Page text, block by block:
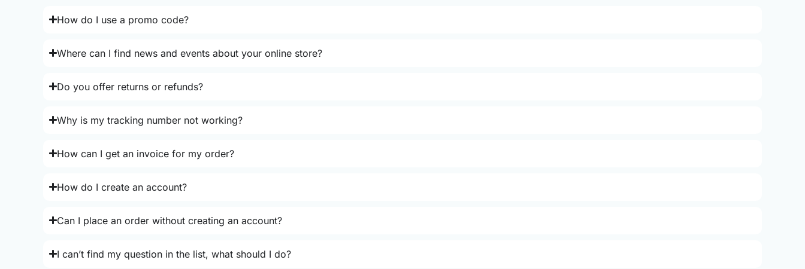
How do I use a promo code?
Where can I find news and events about your online store?
Do you offer returns or refunds?
Why is my tracking number not working?
How can I get an invoice for my order?
How do I create an account?
Can I place an order without creating an account?
I can’t find my question in the list, what should I do?